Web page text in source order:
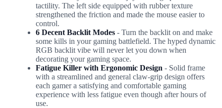
tactility. The left side equipped with rubber texture
strengthened the friction and made the mouse easier to
control.
6 Decent Backlit Modes - Turn the backlit on and make
some kills in your gaming battlefield. The hyped dynamic
RGB backlit vibe will never let you down when
decorating your gaming space.
Fatigue Killer with Ergonomic Design - Solid frame
with a streamlined and general claw-grip design offers
each gamer a satisfying and comfortable gaming
experience with less fatigue even though after hours of
use.